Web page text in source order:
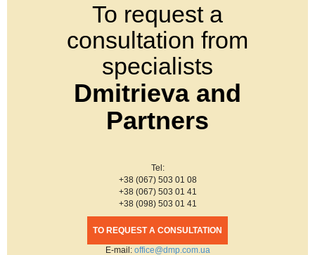
To request a
consultation from
specialists
Dmitrieva and
Partners
Tel:
+38 (067) 503 01 08
+38 (067) 503 01 41
+38 (098) 503 01 41
TO REQUEST A CONSULTATION
Е-mail: office@dmp.com.ua